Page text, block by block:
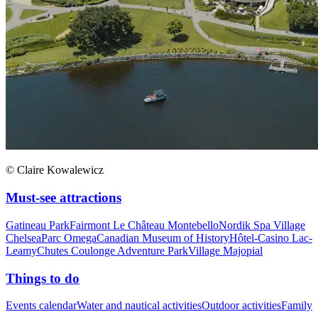
© Claire Kowalewicz
Must-see attractions
Gatineau ParkFairmont Le Château MontebelloNordik Spa Village
ChelseaParc OmegaCanadian Museum of HistoryHôtel-Casino Lac-
LeamyChutes Coulonge Adventure ParkVillage Majopial
Things to do
Events calendarWater and nautical activitiesOutdoor activitiesFamily